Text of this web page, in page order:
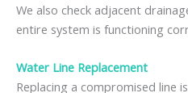
We also check adjacent
entire system is functioning
Water Line Replacement
Replacing a compromised line